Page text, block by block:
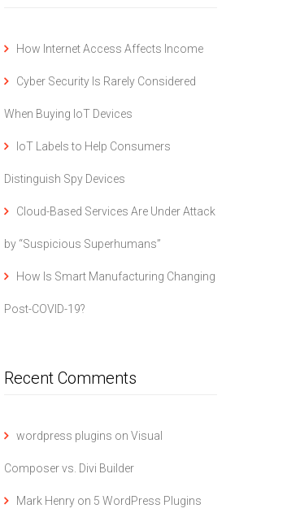
How Internet Access Affects Income
Cyber Security Is Rarely Considered
When Buying IoT Devices
IoT Labels to Help Consumers
Distinguish Spy Devices
Cloud-Based Services Are Under Attack
by “Suspicious Superhumans”
How Is Smart Manufacturing Changing
Post-COVID-19?
Recent Comments
wordpress plugins on Visual
Composer vs. Divi Builder
Mark Henryon 5 WordPress Plugins